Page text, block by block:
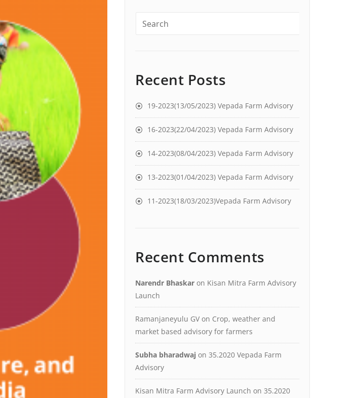
Recent Posts
19-2023(13/05/2023) Vepada Farm Advisory
16-2023(22/04/2023) Vepada Farm Advisory
14-2023(08/04/2023) Vepada Farm Advisory
13-2023(01/04/2023) Vepada Farm Advisory
11-2023(18/03/2023)Vepada Farm Advisory
Recent Comments
Narendr Bhaskar on Kisan Mitra Farm Advisory
Launch
Ramanjaneyulu GV on Crop, weather and
market based advisory for farmers
Subha bharadwaj on 35.2020 Vepada Farm
Advisory
Kisan Mitra Farm Advisory Launch on 35.2020